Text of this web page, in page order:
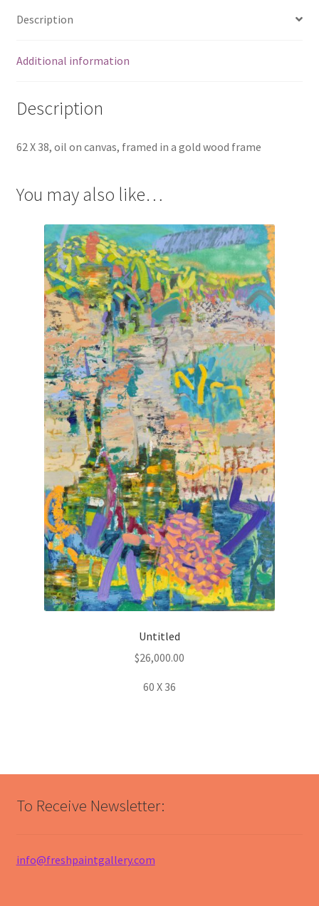
Description
Additional information
Description
62 X 38, oil on canvas, framed in a gold wood frame
You may also like…
Untitled
$26,000.00
60 X 36
To Receive Newsletter:
info@freshpaintgallery.com